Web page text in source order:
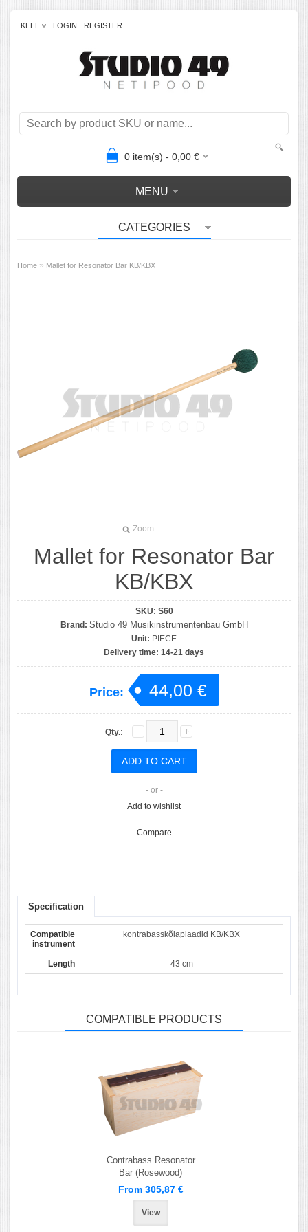
KEEL LOGIN REGISTER
0item(s) - 0,00€
MENU
CATEGORIES
Home » Mallet for Resonator Bar KB/KBX
Zoom
Mallet for Resonator Bar
KB/KBX
SKU: S60
Brand: Studio 49 Musikinstrumentenbau GmbH
Unit: PIECE
Delivery time: 14-21 days
Price: 44,00 €
Qty.:
- or -
Add to wishlist
Compare
Specification
Compatible
instrument
kontrabasskõlaplaadid KB/KBX
Length 43 cm
COMPATIBLE PRODUCTS
Contrabass Resonator
Bar (Rosewood)
From 305,87 €
View